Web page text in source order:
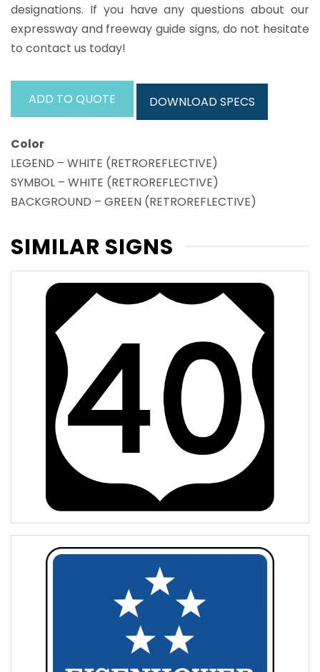
designations. If you have any questions about our
expressway and freeway guide signs, do not hesitate
to contact us today!
ADD TO QUOTE DOWNLOAD SPECS
Color
LEGEND – WHITE (RETROREFLECTIVE)
SYMBOL – WHITE (RETROREFLECTIVE)
BACKGROUND – GREEN (RETROREFLECTIVE)
SIMILAR SIGNS